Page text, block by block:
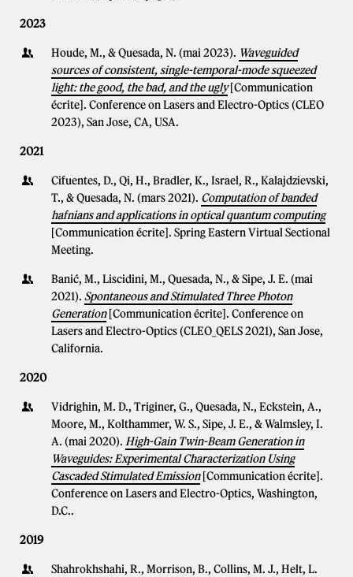
2023
Houde, M., & Quesada, N. (mai 2023). Waveguided
sources of consistent, single-temporal-mode squeezed
light: the good, the bad, and the ugly [Communication
écrite]. Conference on Lasers and Electro-Optics (CLEO
2023), San Jose, CA, USA.
2021
Cifuentes, D., Qi, H., Bradler, K., Israel, R., Kalajdzievski,
T., & Quesada, N. (mars 2021). Computation of banded
hafnians and applications in optical quantum computing
[Communication écrite]. Spring Eastern Virtual Sectional
Meeting.
Banić, M., Liscidini, M., Quesada, N., & Sipe, J. E. (mai
2021). Spontaneous and Stimulated Three Photon
Generation [Communication écrite]. Conference on
Lasers and Electro-Optics (CLEO_QELS 2021), San Jose,
California.
2020
Vidrighin, M. D., Triginer, G., Quesada, N., Eckstein, A.,
Moore, M., Kolthammer, W. S., Sipe, J. E., & Walmsley, I.
A. (mai 2020). High-Gain Twin-Beam Generation in
Waveguides: Experimental Characterization Using
Cascaded Stimulated Emission [Communication écrite].
Conference on Lasers and Electro-Optics, Washington,
D.C..
2019
Shahrokhshahi, R., Morrison, B., Collins, M. J., Helt, L.